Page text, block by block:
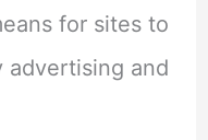
for sites to
advertising and